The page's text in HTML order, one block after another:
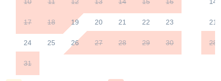
10 11 12 13 14 15 16
17 18 19 20 21 22 23
24 25 26 27 28 29 30
31
14
21
28